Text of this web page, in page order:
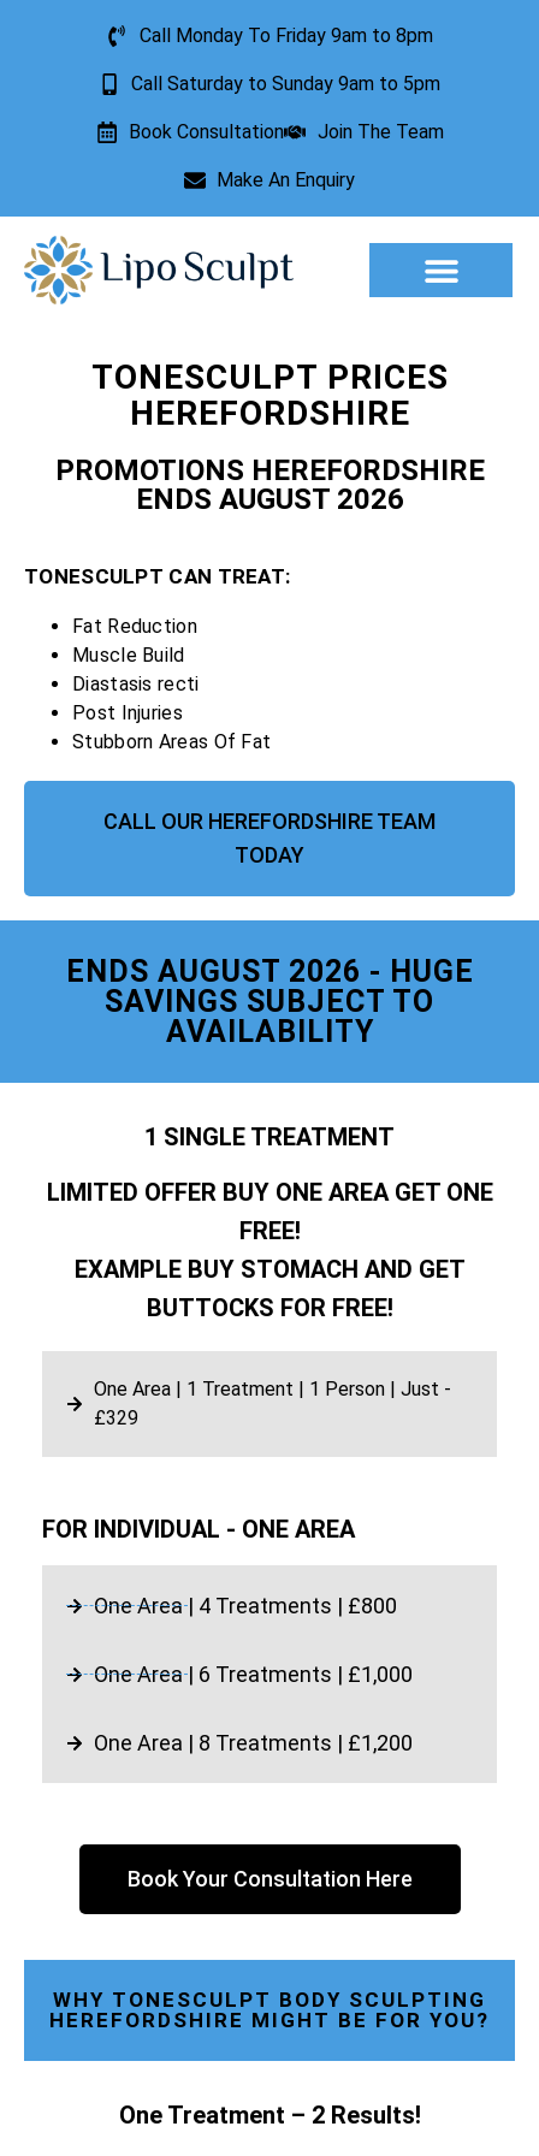
Call Monday To Friday 9am to 8pm
Call Saturday to Sunday 9am to 5pm
Book Consultation Join The Team
Make An Enquiry
TONESCULPT PRICES
HEREFORDSHIRE
PROMOTIONS HEREFORDSHIRE
ENDS AUGUST 2026
TONESCULPT CAN TREAT:
Fat Reduction
Muscle Build
Diastasis recti
Post Injuries
Stubborn Areas Of Fat
CALL OUR HEREFORDSHIRE TEAM
TODAY
ENDS AUGUST 2026 - HUGE
SAVINGS SUBJECT TO
AVAILABILITY
1 SINGLE TREATMENT
LIMITED OFFER BUY ONE AREA GET ONE
FREE!
EXAMPLE BUY STOMACH AND GET
BUTTOCKS FOR FREE!
One Area | 1 Treatment | 1 Person | Just -
£329
FOR INDIVIDUAL - ONE AREA
One Area | 4 Treatments | £800
One Area | 6 Treatments | £1,000
One Area | 8 Treatments | £1,200
Book Your Consultation Here
WHY TONESCULPT BODY SCULPTING
HEREFORDSHIRE MIGHT BE FOR YOU?
One Treatment – 2 Results!